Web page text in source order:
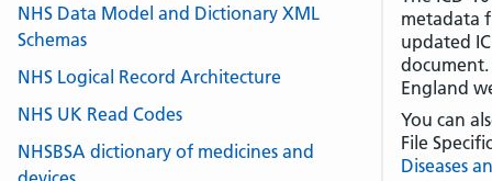
metadata
updated
England
You can
File
Diseases
NHS Data Model and Dictionary XML
Schemas
NHS Logical Record Architecture
NHS UK Read Codes
NHSBSA dictionary of medicines and